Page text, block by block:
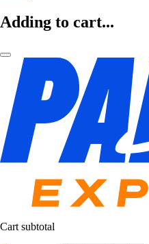
Adding to cart...
Cart subtotal